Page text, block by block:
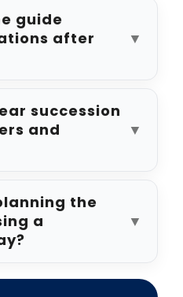
guide
after
▼
succession
and
▼
the
a
▼